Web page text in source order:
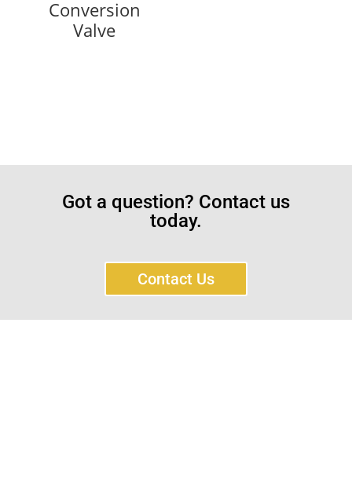
Conversion
Valve
Got a question? Contact us
today.
Contact Us